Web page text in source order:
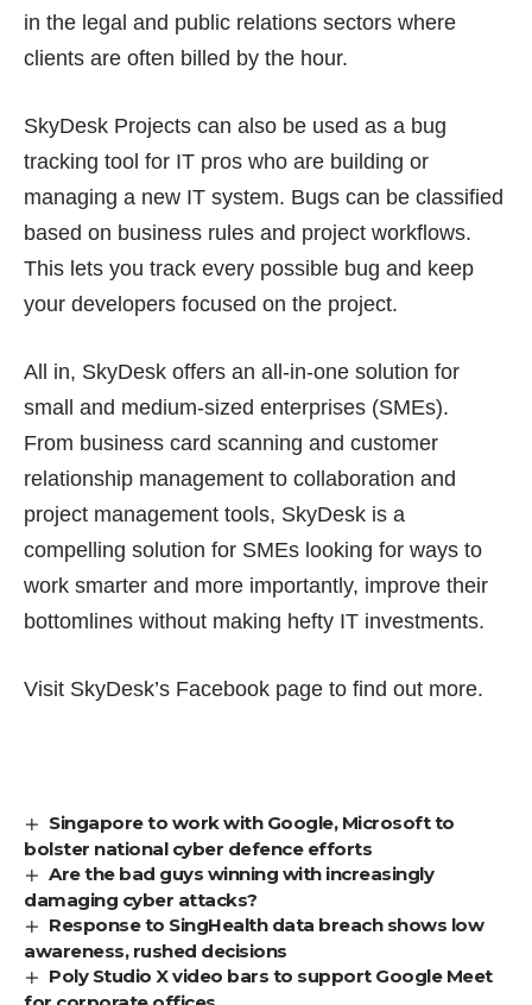
in the legal and public relations sectors where
clients are often billed by the hour.
SkyDesk Projects can also be used as a bug
tracking tool for IT pros who are building or
managing a new IT system. Bugs can be classified
based on business rules and project workflows.
This lets you track every possible bug and keep
your developers focused on the project.
All in, SkyDesk offers an all-in-one solution for
small and medium-sized enterprises (SMEs).
From business card scanning and customer
relationship management to collaboration and
project management tools, SkyDesk is a
compelling solution for SMEs looking for ways to
work smarter and more importantly, improve their
bottomlines without making hefty IT investments.
Visit SkyDesk’s Facebook page to find out more.
Singapore to work with Google, Microsoft to
bolster national cyber defence efforts
Are the bad guys winning with increasingly
damaging cyber attacks?
Response to SingHealth data breach shows low
awareness, rushed decisions
Poly Studio X video bars to support Google Meet